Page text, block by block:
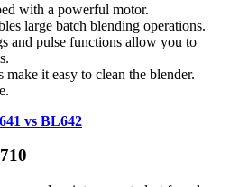
with a powerful motor.
large batch blending operations.
and pulse functions allow you to
make it easy to clean the blender.
vs BL642